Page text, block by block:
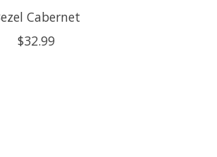
Cabernet
$32.99